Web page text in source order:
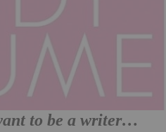
to be a writer…